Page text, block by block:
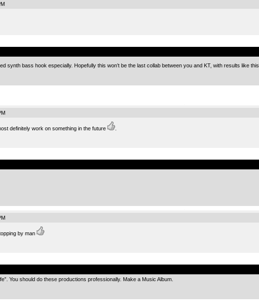
synth bass hook especially. Hopefully this won’t be the last collab between you and KT, with results like this
definitely work on something in the future .
by man
You should do these productions professionally. Make a Music Album.